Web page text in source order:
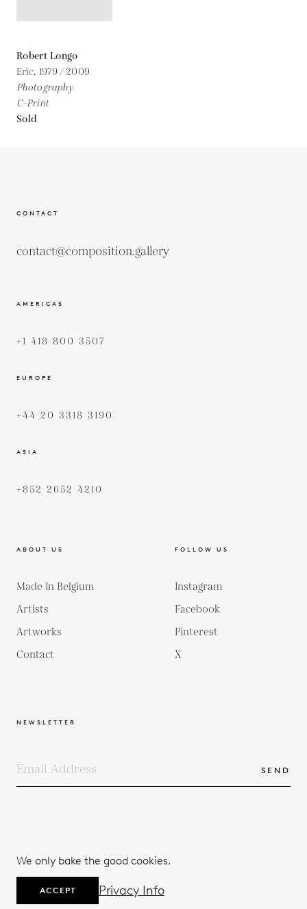
Robert Longo
Eric, 1979 / 2009
Photography
C-Print
Sold
CONTACT
contact@composition.gallery
AMERICAS
+1 418 800 3507
EUROPE
+44 20 3318 3190
ASIA
+852 2652 4210
ABOUT US
Made In Belgium
Artists
Artworks
Contact
FOLLOW US
Instagram
Facebook
Pinterest
X
NEWSLETTER
SEND
We only bake the good cookies.
ACCEPT Privacy Info